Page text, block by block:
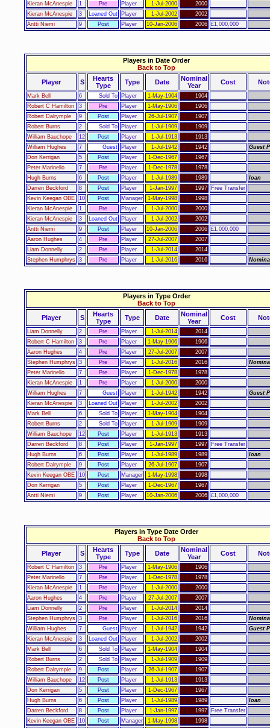
Kieran McAnespie
1 Pre Player 1-Jul-2000
2000
Kieran McAnespie
3 Loaned Out Player 1-Jul-2002
2002
Antti Niemi
9 Post Player 10-Jan-2006 2006 £1,000,000
Players in Date Order
Back to Top
Player
S
Hearts
Type
Type Date
Nominal
Year
Cost
Mark Bell 6 Sold To Player 1-May-1904
1904
Robert C Hamilton
3 Pre Player 1-May-1906
1906
Robert Dalrymple
9 Post Player 26-Jul-1907
1907
Robert Burns
2 Sold To Player 1-Jul-1909
1909
William Bauchope
12 Post Player 1-Jul-1913
1913
William Hughes
7 Guest Player 1-Jul-1942 1942
Guest
Don Kerrigan
5 Post Player 1-Dec-1967
1967
Peter Marinello
7 Pre Player 1-Dec-1978
1978
Hugh Burns
6 Post Player 1-Jul-1989 1989
loan
Darren Beckford
8 Post Player 1-Jan-1997 1997
Free Transfer
Kevin Keegan OBE
10 Post Manager 1-May-1998
1998
Kieran McAnespie
1 Pre Player 1-Jul-2000
2000
Kieran McAnespie
3 Loaned Out Player 1-Jul-2002
2002
Antti Niemi
9 Post Player 10-Jan-2006 2006 £1,000,000
Aaron Hughes
4 Pre Player 27-Jul-2007
2007
Liam Donnelly
2 Pre Player 1-Jul-2014
2014
Stephen Humphrys 3 Pre Player 1-Jul-2016 2016
Players in Type Order
Back to Top
Player
S
Hearts
Type
Type Date
Nominal
Year
Cost
Liam Donnelly 2 Pre Player 1-Jul-2014
2014
Robert C Hamilton
3 Pre Player 1-May-1906
1906
Aaron Hughes
4 Pre Player 27-Jul-2007
2007
Stephen Humphrys 3 Pre Player 1-Jul-2016 2016
Peter Marinello
7 Pre Player 1-Dec-1978
1978
Kieran McAnespie
1 Pre Player 1-Jul-2000
2000
William Hughes
7 Guest Player 1-Jul-1942 1942
Guest
Kieran McAnespie
3 Loaned Out Player 1-Jul-2002
2002
Mark Bell
6 Sold To Player 1-May-1904
1904
Robert Burns
2 Sold To Player 1-Jul-1909
1909
William Bauchope
12 Post Player 1-Jul-1913
1913
Darren Beckford
8 Post Player 1-Jan-1997 1997
Free Transfer
Hugh Burns
6 Post Player 1-Jul-1989 1989
loan
Robert Dalrymple
9 Post Player 26-Jul-1907
1907
Kevin Keegan OBE
10 Post Manager 1-May-1998
1998
Don Kerrigan
5 Post Player 1-Dec-1967
1967
Antti Niemi
9 Post Player 10-Jan-2006 2006 £1,000,000
Players in Type Date Order
Back to Top
Player
S
Hearts
Type
Type Date
Nominal
Year
Cost
Robert C Hamilton 3 Pre Player 1-May-1906
1906
Peter Marinello
7 Pre Player 1-Dec-1978
1978
Kieran McAnespie
1 Pre Player 1-Jul-2000
2000
Aaron Hughes
4 Pre Player 27-Jul-2007
2007
Liam Donnelly
2 Pre Player 1-Jul-2014
2014
Stephen Humphrys 3 Pre Player 1-Jul-2016 2016
William Hughes
7 Guest Player 1-Jul-1942 1942
Guest
Kieran McAnespie
3 Loaned Out Player 1-Jul-2002
2002
Mark Bell
6 Sold To Player 1-May-1904
1904
Robert Burns
2 Sold To Player 1-Jul-1909
1909
Robert Dalrymple
9 Post Player 26-Jul-1907
1907
William Bauchope
12 Post Player 1-Jul-1913
1913
Don Kerrigan
5 Post Player 1-Dec-1967
1967
Hugh Burns
6 Post Player 1-Jul-1989 1989
loan
Darren Beckford
8 Post Player 1-Jan-1997 1997
Free Transfer
Kevin Keegan OBE
10 Post Manager 1-May-1998 1998